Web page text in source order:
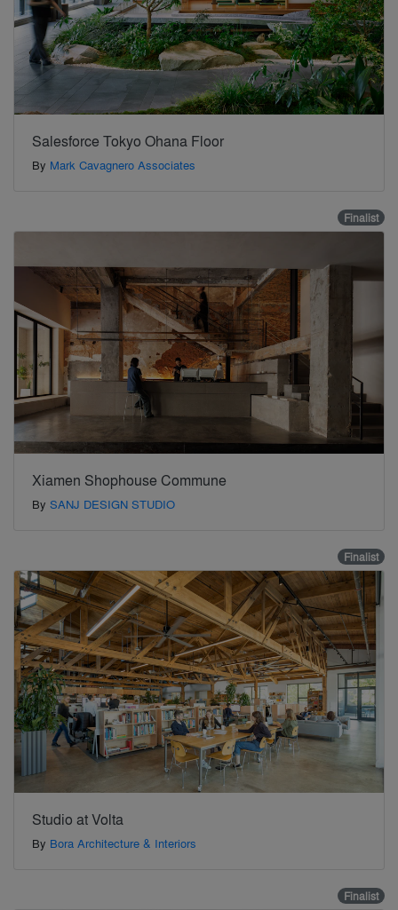
Salesforce Tokyo Ohana Floor
By Mark Cavagnero Associates
Finalist
Xiamen Shophouse Commune
By SANJ DESIGN STUDIO
Finalist
Studio at Volta
By Bora Architecture & Interiors
Finalist